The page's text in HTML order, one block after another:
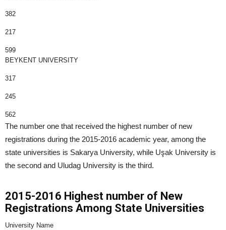
382
217
599
BEYKENT UNIVERSITY
317
245
562
The number one that received the highest number of new
registrations during the 2015-2016 academic year, among the
state universities is Sakarya University, while Uşak University is
the second and Uludag University is the third.
2015-2016 Highest number of New
Registrations Among State Universities
University Name